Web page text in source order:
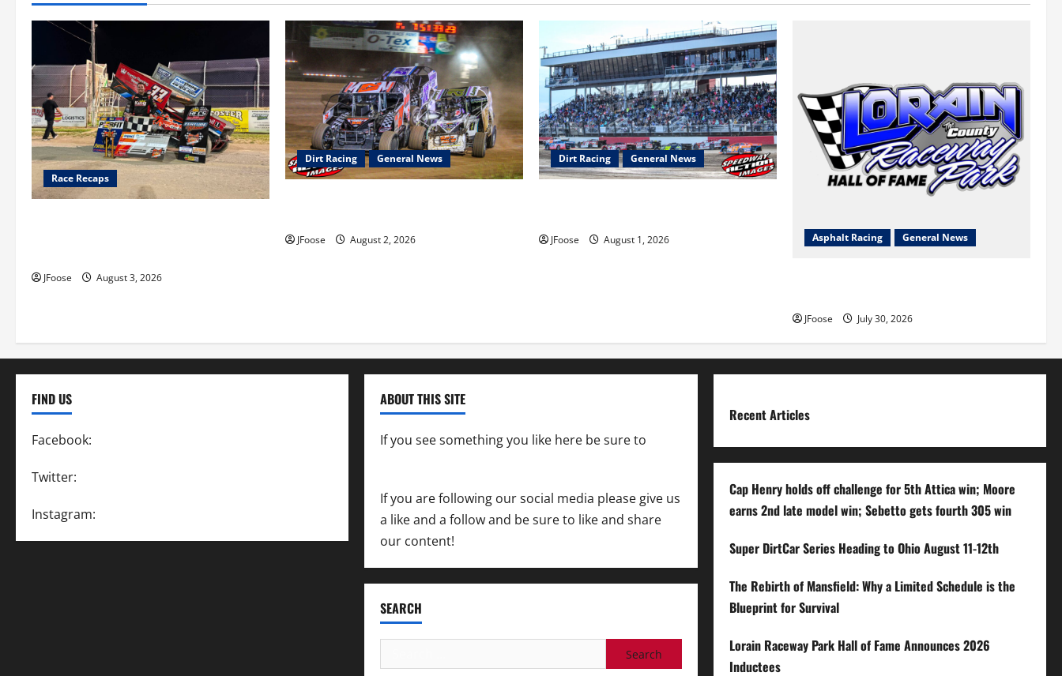
Race Recaps
JFoose August 3, 2026
Dirt Racing General News
JFoose August 2, 2026
Dirt Racing General News
JFoose August 1, 2026 Asphalt Racing General News
JFoose July 30, 2026
FIND US
Facebook:
Twitter:
Instagram:
ABOUT THIS SITE
If you see something you like here be sure to
If you are following our social media please give us
a like and a follow and be sure to like and share
our content!
SEARCH
for:
Recent Articles
Cap Henry holds off challenge for 5th Attica win; Moore
earns 2nd late model win; Sebetto gets fourth 305 win
Super DirtCar Series Heading to Ohio August 11-12th
The Rebirth of Mansfield: Why a Limited Schedule is the
Blueprint for Survival
Lorain Raceway Park Hall of Fame Announces 2026
Inductees